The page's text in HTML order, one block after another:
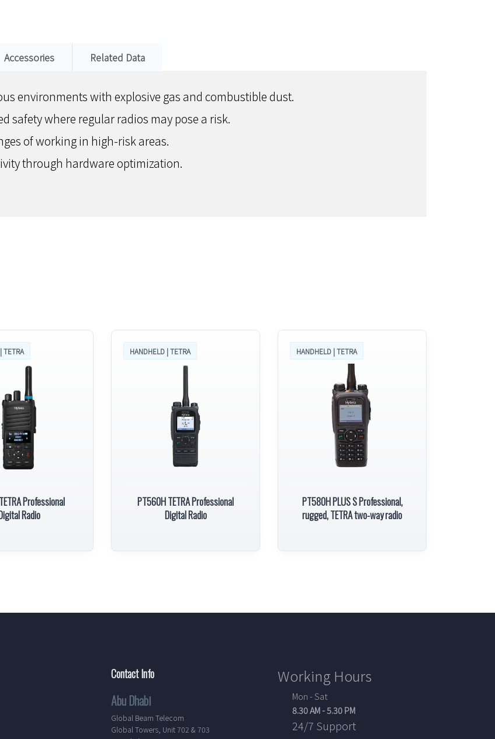
Accessories Related Data
environments with explosive gas and combustible dust.
safety where regular radios may pose a risk.
of working in high-risk areas.
through hardware optimization.
TETRA
Radio
HANDHELD | TETRA
PT560H TETRA Professional
Digital Radio
HANDHELD | TETRA
PT580H PLUS S Professional,
rugged, TETRA two-way radio
Contact Info
Abu Dhabi
Global Beam Telecom
Global Towers, Unit 702 & 703
Working Hours
Mon - Sat
8.30 AM - 5.30 PM
24/7 Support